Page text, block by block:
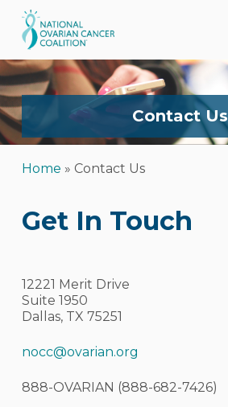
to
main
Contact Us
Home » Contact Us
Get In Touch
12221 Merit Drive
Suite 1950
Dallas, TX 75251
nocc@ovarian.org
888-OVARIAN (888-682-7426)